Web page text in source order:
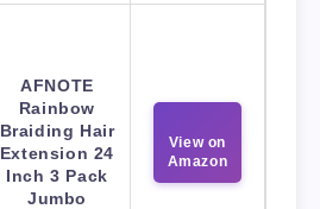
AFNOTE
Rainbow
Braiding Hair
Extension 24
Inch 3 Pack
Jumbo
View on
Amazon